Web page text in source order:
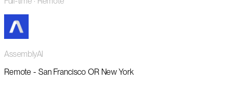
AssemblyAI
Remote - San Francisco OR New York